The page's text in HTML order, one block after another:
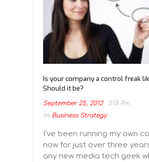
Is your company a control freak
Should it be?
September 25, 2012
3:18 Pm
In Business Strategy
I’ve been running my own
now for just over three
any new media tech geek